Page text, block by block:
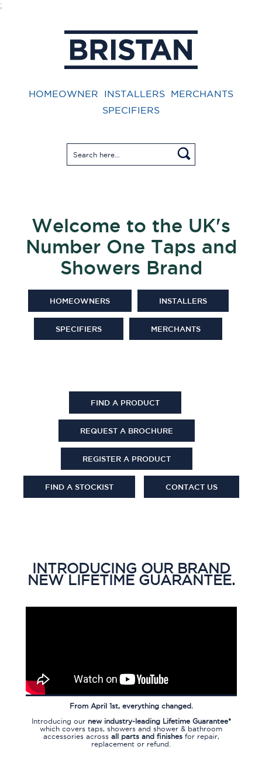
;
HOMEOWNER INSTALLERS
MERCHANTS
SPECIFIERS
Welcome to the UK's
Number One Taps and
Showers Brand
HOMEOWNERS INSTALLERS
SPECIFIERS MERCHANTS
FIND A PRODUCT
REQUEST A BROCHURE
REGISTER A PRODUCT
FIND A STOCKIST CONTACT US
INTRODUCING OUR BRAND
NEW LIFETIME GUARANTEE.
From April 1st, everything changed.
Introducing our new industry-leading Lifetime Guarantee*
which covers taps, showers and shower & bathroom
accessories across all parts and finishesfor repair,
replacement or refund.